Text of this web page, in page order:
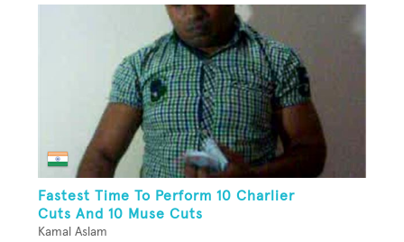
Fastest Time To Perform 10 Charlier
Cuts And 10 Muse Cuts
Kamal Aslam